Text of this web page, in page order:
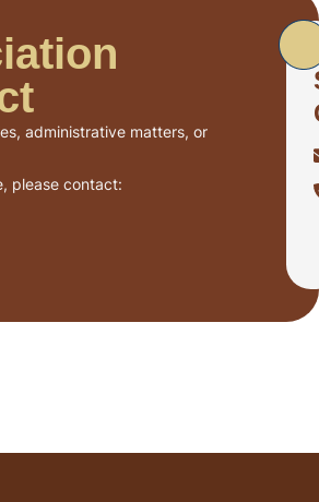
administrative matters, or
please contact: